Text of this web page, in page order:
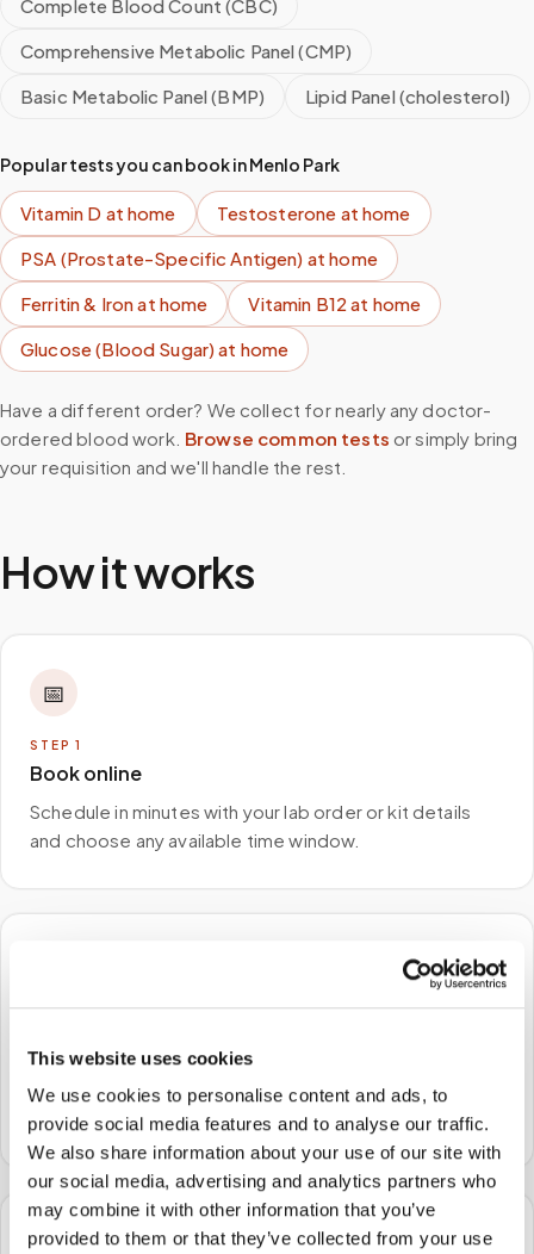
This website uses cookies
We use cookies to personalise content and ads, to
provide social media features and to analyse our traffic.
We also share information about your use of our site with
our social media, advertising and analytics partners who
may combine it with other information that you’ve
provided to them or that they’ve collected from your use
Complete Blood Count (CBC)
Comprehensive Metabolic Panel (CMP)
Basic Metabolic Panel (BMP)
Lipid Panel (cholesterol)
Popular tests you can book inMenlo Park
Vitamin D at home Testosterone at home
PSA (Prostate-Specific Antigen) at home
Ferritin & Ironat home Vitamin B12 at home
Glucose (Blood Sugar)at home
Have a different order? We collect for nearly any doctor-
ordered blood work. Browse common tests or simply bring
your requisition and we'll handle the rest.
How it works
📅
STEP 1
Book online
Schedule in minutes with your lab order or kit details
and choose any available time window.
We come to you
A certified phlebotomist arrives at your home, office,
or facility — no waiting rooms, no commute.